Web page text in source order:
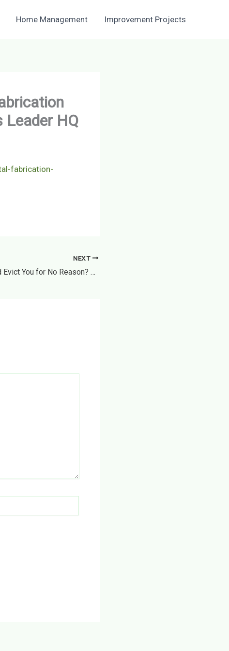
Home Management Improvement Projects
Leader HQ
fabrication-
NEXT
Can a Landlord Evict You for No Reason? How to Identify an Illegal “No-Fault” Notice – Lawful Support